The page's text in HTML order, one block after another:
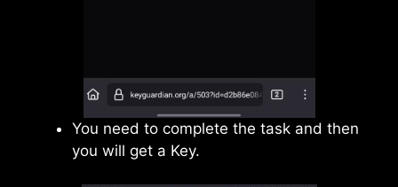
You need to complete the task and then
you will get a Key.